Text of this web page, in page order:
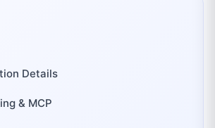
Details
& MCP